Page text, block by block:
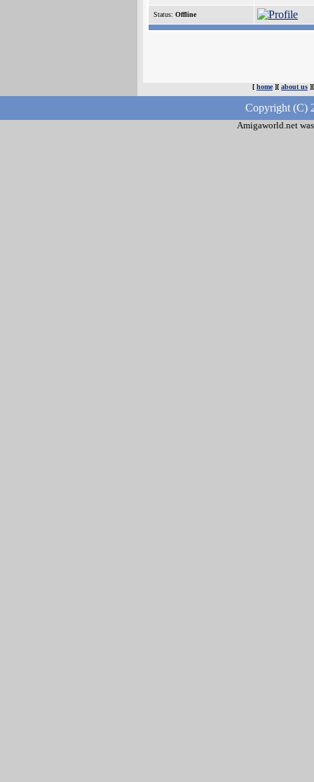
Status: Offline
[ home][ about us
Copyright (C)
Amigaworld.net